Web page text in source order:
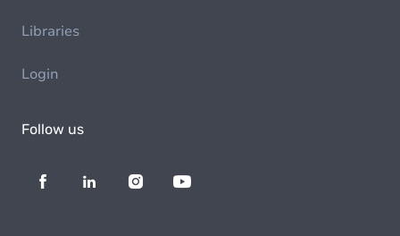
Libraries
Login
Follow us